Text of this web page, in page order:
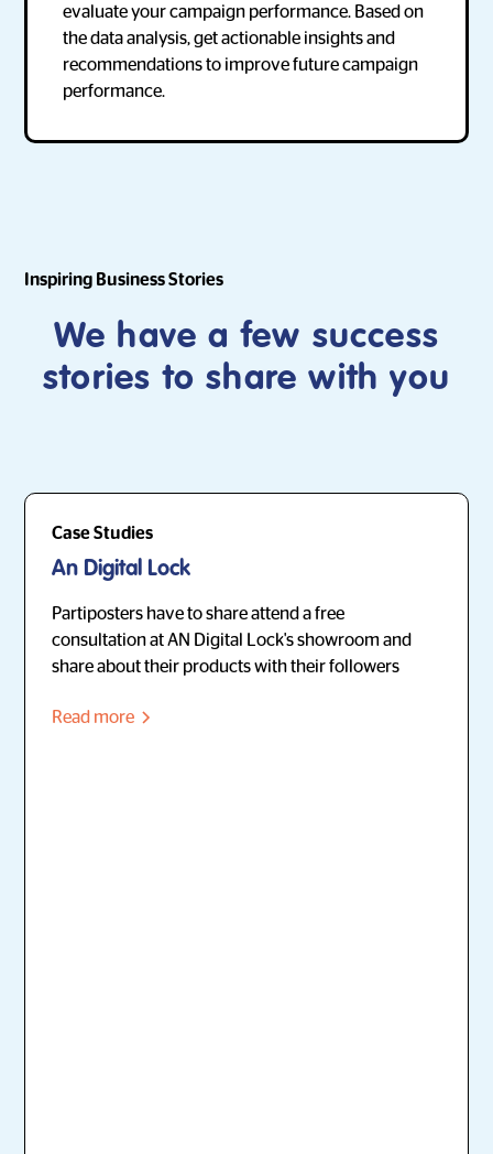
evaluate your campaign performance. Based on
the data analysis, get actionable insights and
recommendations to improve future campaign
performance.
Inspiring Business Stories
We have a few success
stories to share with you
Case Studies
An Digital Lock
Partiposters have to share attend a free
consultation at AN Digital Lock's showroom and
share about their products with their followers
Read more